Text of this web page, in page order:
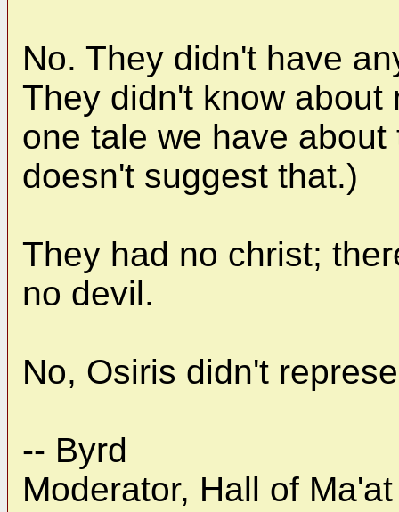
No. They didn't have
They didn't know
one tale we have
doesn't suggest that.)
They had no christ;
no devil.
No, Osiris didn't
-- Byrd
Moderator, Hall of Ma'at